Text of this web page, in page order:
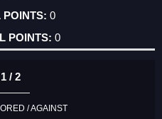
0
0
1 / 2
/ AGAINST